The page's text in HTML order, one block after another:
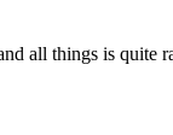
all things is quite